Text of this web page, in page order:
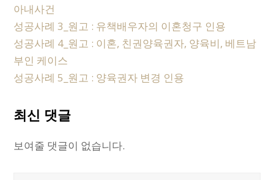
아내사건
성공사례 3_원고 : 유책배우자의 이혼청구 인용
성공사례 4_원고 : 이혼, 친권양육권자, 양육비, 베트남
부인 케이스
성공사례 5_원고 : 양육권자 변경 인용
최신 댓글
보여줄 댓글이 없습니다.